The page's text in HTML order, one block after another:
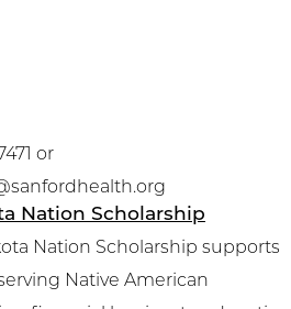
or
Nation Scholarship
Nation Scholarship supports
Native American